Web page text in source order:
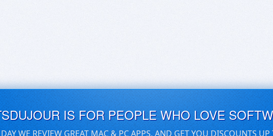
IS FOR PEOPLE WHO LOVE
DAY WE REVIEW GREAT MAC & PC APPS, AND GET YOU DISCOUNTS